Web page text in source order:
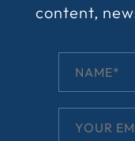
content,